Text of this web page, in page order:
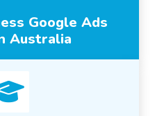
Google Ads
Australia